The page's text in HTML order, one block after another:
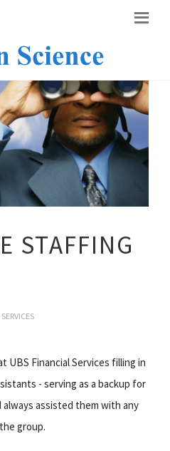
STAFFING
UBS Financial Services filling in
- serving as a backup for
assisted them with any
group.